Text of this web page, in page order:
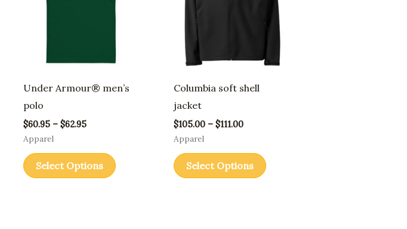
Under Armour® men’s
polo
$60.95 – $62.95
Apparel
Select Options
variants.
options
may
page
Columbia soft shell
jacket
$105.00 – $111.00
Apparel
Select Options
variants.
The
options
may
page